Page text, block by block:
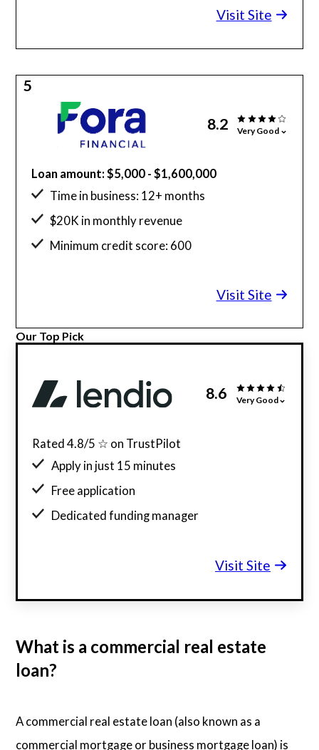
Visit Site
5
8.2 Very Good
Loan amount: $5,000 - $1,600,000
Time in business: 12+ months
$20K in monthly revenue
Minimum credit score: 600
Visit Site
Our Top Pick
8.6 Very Good
Rated 4.8/5 ☆ on TrustPilot
Apply in just 15 minutes
Free application
Dedicated funding manager
Visit Site
What is a commercial real estate
loan?
A commercial real estate loan (also known as a
commercial mortgage or business mortgage loan) is